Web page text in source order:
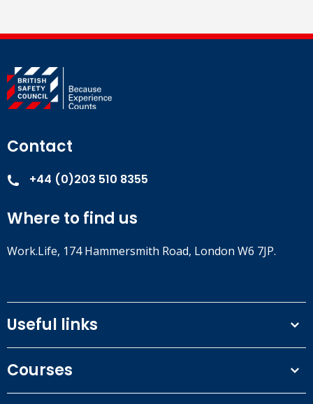
Contact
+44 (0)203 510 8355
Where to find us
Work.Life, 174 Hammersmith Road, London W6 7JP.
Useful links
Privacy Policy
Our people
Courses